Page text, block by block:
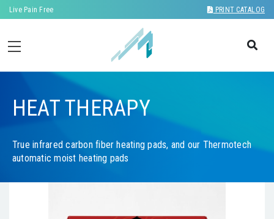
Live Pain Free PRINT CATALOG
HEAT THERAPY
True infrared carbon fiber heating pads, and our Thermotech
automatic moist heating pads